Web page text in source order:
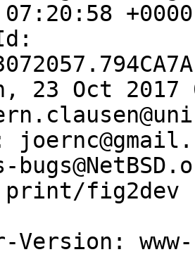
23 Oct 2017
print/fig2dev
Version: